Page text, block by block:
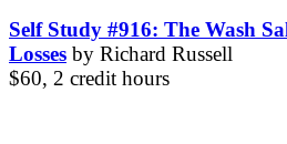
Self Study #916: The Wash
Losses by Richard Russell
$60, 2 credit hours